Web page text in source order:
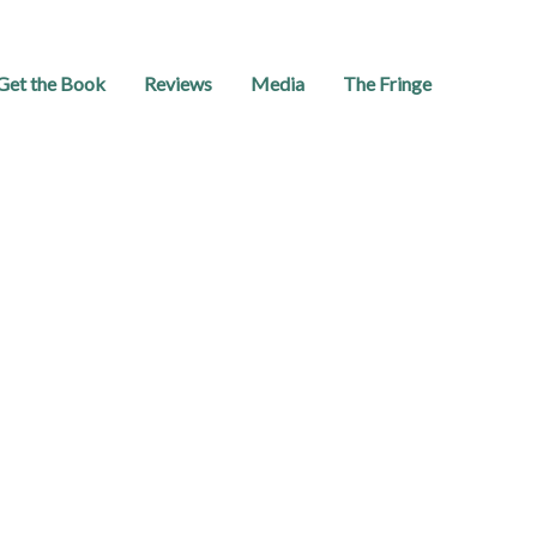
the Book Reviews Media The Fringe